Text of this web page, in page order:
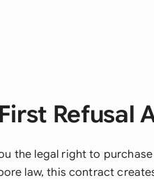
Refusal
the legal right to
law, this contract